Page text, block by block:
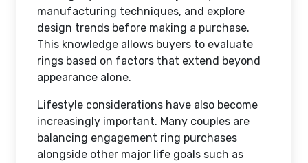
manufacturing techniques, and explore
design trends before making a purchase.
This knowledge allows buyers to evaluate
rings based on factors that extend beyond
appearance alone.
Lifestyle considerations have also become
increasingly important. Many couples are
balancing engagement ring purchases
alongside other major life goals such as